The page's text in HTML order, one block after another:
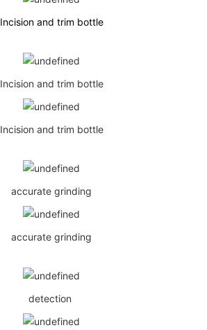
Incision and trim bottle
Incision and trim bottle
Incision and trim bottle
accurate grinding
accurate grinding
detection